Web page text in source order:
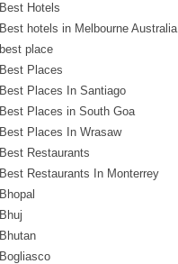
Best Hotels
Best hotels in Melbourne Australia
best place
Best Places
Best Places In Santiago
Best Places in South Goa
Best Places In Wrasaw
Best Restaurants
Best Restaurants In Monterrey
Bhopal
Bhuj
Bhutan
Bogliasco